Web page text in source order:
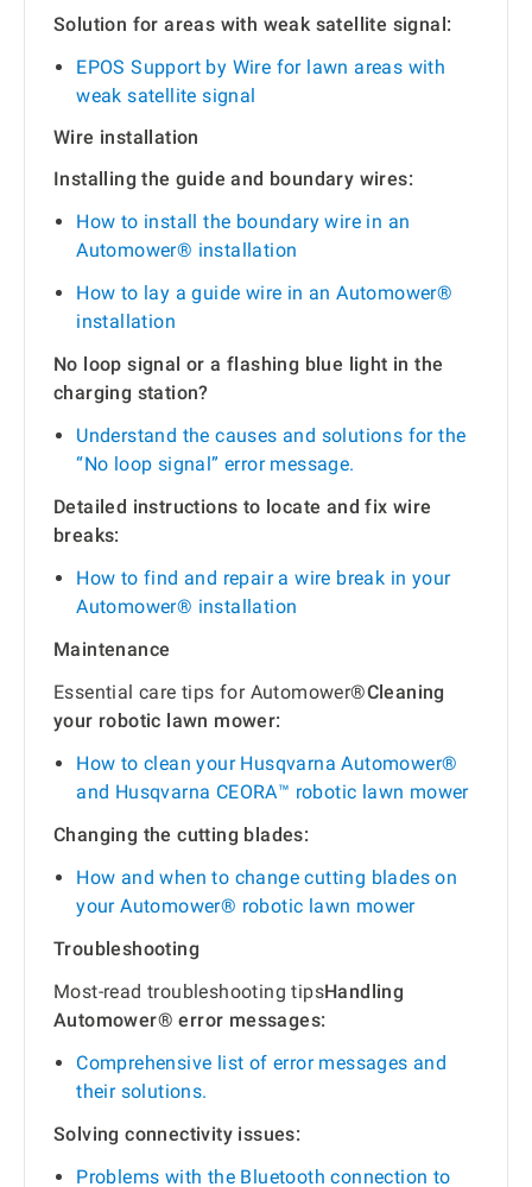
Solution for areas with weak satellite signal:
EPOS Support by Wire for lawn areas with
weak satellite signal
Wire installation
Installing the guide and boundary wires:
How to install the boundary wire in an
Automower® installation
How to lay a guide wire in an Automower®
installation
No loop signal or a flashing blue light in the
charging station?
Understand the causes and solutions for the
“No loop signal” error message.
Detailed instructions to locate and fix wire
breaks:
How to find and repair a wire break in your
Automower® installation
Maintenance
Essential care tips for Automower®Cleaning
your robotic lawn mower:
How to clean your Husqvarna Automower®
and Husqvarna CEORA™ robotic lawn mower
Changing the cutting blades:
How and when to change cutting blades on
your Automower® robotic lawn mower
Troubleshooting
Most-read troubleshooting tipsHandling
Automower® error messages:
Comprehensive list of error messages and
their solutions.
Solving connectivity issues:
Problems with the Bluetooth connection to